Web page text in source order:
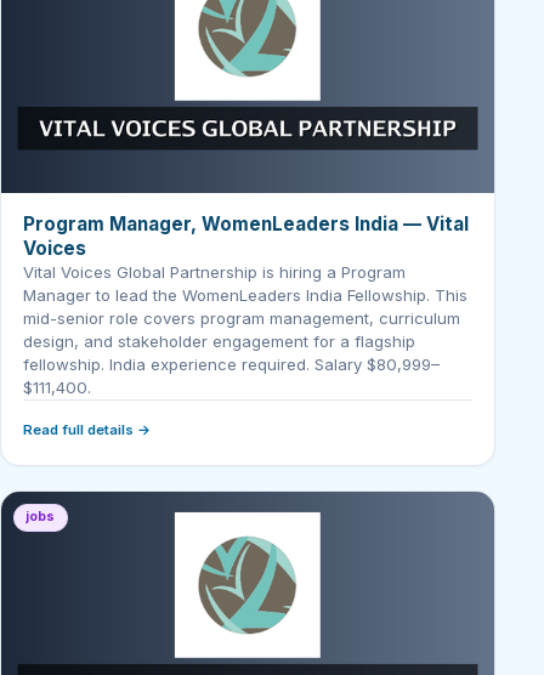
Program Manager, WomenLeaders India — Vital
Voices
Vital Voices Global Partnership is hiring a Program
Manager to lead the WomenLeaders India Fellowship. This
mid-senior role covers program management, curriculum
design, and stakeholder engagement for a flagship
fellowship. India experience required. Salary $80,999–
$111,400.
Read full details →
jobs